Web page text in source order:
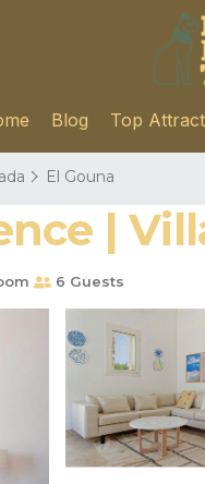
Blog Top
El Gouna
|
6 Guests